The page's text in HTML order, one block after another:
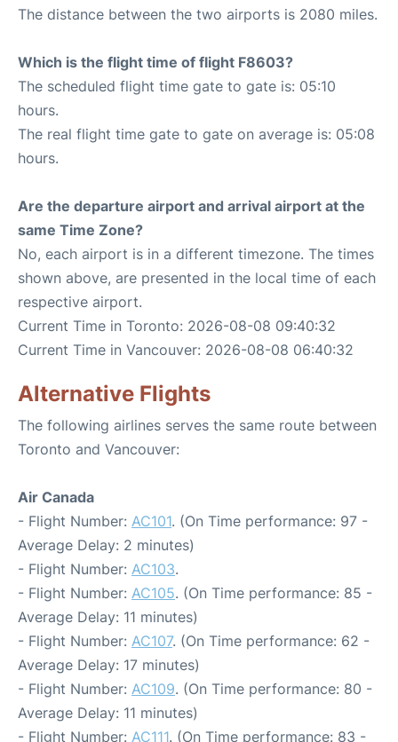
The distance between the two airports is 2080 miles.
Which is the flight time of flight F8603?
The scheduled flight time gate to gate is: 05:10
hours.
The real flight time gate to gate on average is: 05:08
hours.
Are the departure airport and arrival airport at the
same Time Zone?
No, each airport is in a different timezone. The times
shown above, are presented in the local time of each
respective airport.
Current Time in Toronto: 2026-08-08 09:40:32
Current Time in Vancouver: 2026-08-08 06:40:32
Alternative Flights
The following airlines serves the same route between
Toronto and Vancouver:
Air Canada
- Flight Number: AC101. (On Time performance: 97 -
Average Delay: 2 minutes)
- Flight Number: AC103.
- Flight Number: AC105. (On Time performance: 85 -
Average Delay: 11 minutes)
- Flight Number: AC107. (On Time performance: 62 -
Average Delay: 17 minutes)
- Flight Number: AC109. (On Time performance: 80 -
Average Delay: 11 minutes)
- Flight Number: AC111. (On Time performance: 83 -